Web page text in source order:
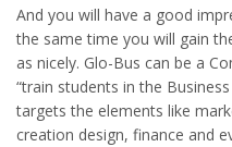
And you will have a good
the same time you will gain
as nicely. Glo-Bus can be a
“train students in the
targets the elements like
creation design, finance and